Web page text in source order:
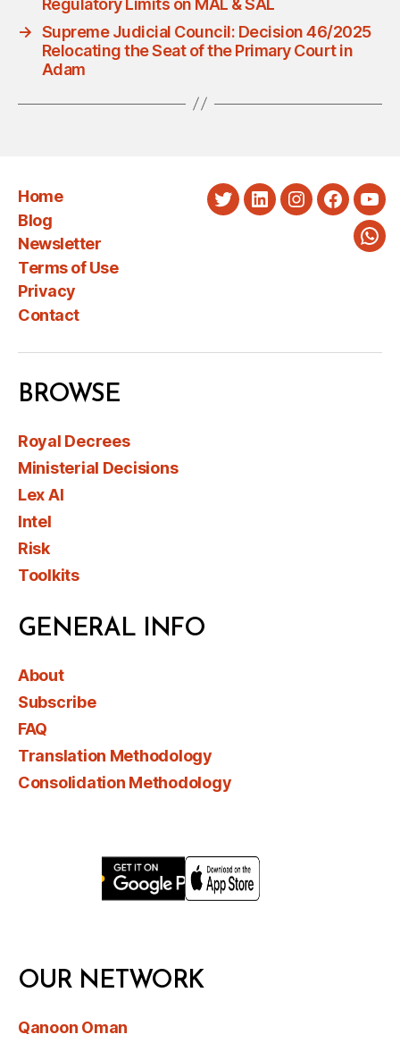
Regulatory Limits on MAL & SAL
→ Supreme Judicial Council: Decision 46/2025
Relocating the Seat of the Primary Court in
Adam
Home
Blog
Newsletter
Terms of Use
Privacy
Contact
TwitterLinkedInInstagram
BROWSE
Royal Decrees
Ministerial Decisions
Lex AI
Intel
Risk
Toolkits
GENERAL INFO
About
Subscribe
FAQ
Translation Methodology
Consolidation Methodology
OUR NETWORK
Qanoon Oman